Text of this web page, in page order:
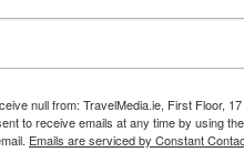
null from: TravelMedia.ie, First Floor,
to receive emails at any time by using
Emails are serviced by Constant